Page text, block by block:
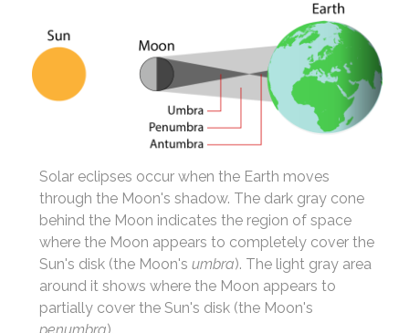
Solar eclipses occur when the Earth moves
through the Moon's shadow. The dark gray cone
behind the Moon indicates the region of space
where the Moon appears to completely cover the
Sun's disk (the Moon's umbra). The light gray area
around it shows where the Moon appears to
partially cover the Sun's disk (the Moon's